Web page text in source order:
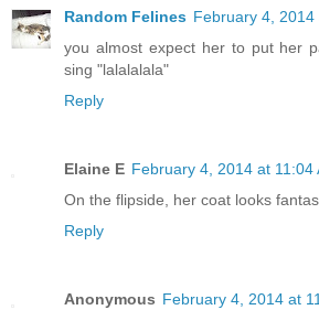
Random Felines February 4, 2014
you almost expect her to put her
sing "lalalalala"
Reply
Elaine E February 4, 2014 at 11:04
On the flipside, her coat looks
Reply
Anonymous February 4, 2014 at